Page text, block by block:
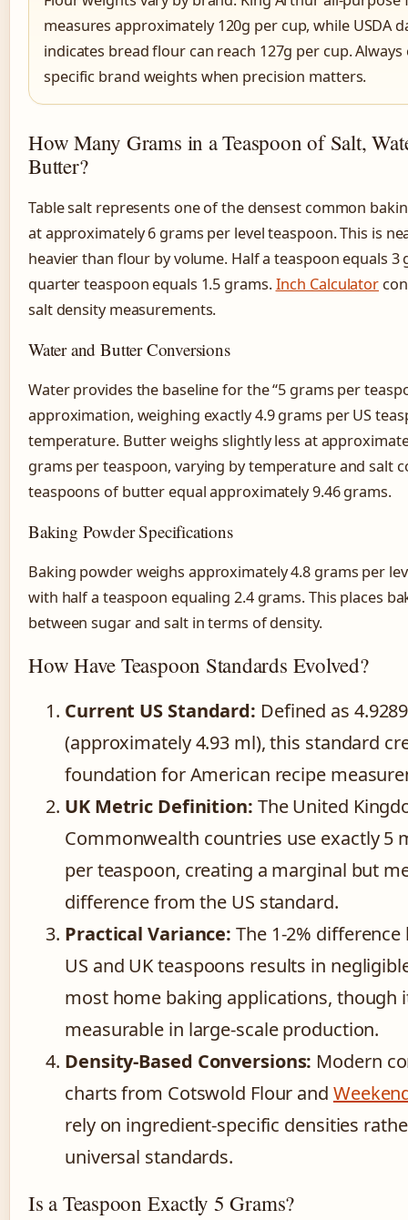
measures approximately 120g per cup, while USDA
indicates bread flour can reach 127g per cup. Always
specific brand weights when precision matters.
How Many Grams in a Teaspoon of Salt,
Butter?
Table salt represents one of the densest common
at approximately 6 grams per level teaspoon. This is
heavier than flour by volume. Half a teaspoon equals 3
quarter teaspoon equals 1.5 grams.Inch Calculator
salt density measurements.
Water and Butter Conversions
Water provides the baseline for the “5 grams per
approximation, weighing exactly 4.9 grams per US
temperature. Butter weighs slightly less at
grams per teaspoon, varying by temperature and salt
teaspoons of butter equal approximately 9.46 grams.
Baking Powder Specifications
Baking powder weighs approximately 4.8 grams per
with half a teaspoon equaling 2.4 grams. This places
between sugar and salt in terms of density.
How Have Teaspoon Standards Evolved?
Current US Standard: Defined as
(approximately 4.93 ml), this standard
foundation for American recipe
UK Metric Definition: The United
Commonwealth countries use exactly 5
per teaspoon, creating a marginal but
difference from the US standard.
Practical Variance: The 1-2%
US and UK teaspoons results in
most home baking applications, though
measurable in large-scale production.
Density-Based Conversions: Modern
charts from Cotswold Flour and
rely on ingredient-specific densities
universal standards.
Is a Teaspoon Exactly 5 Grams?